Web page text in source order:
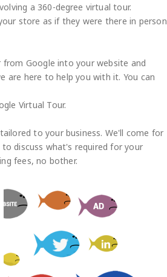
a 360-degree virtual tour.
store as if they were there in person
Google into your website and
are here to help you with it. You can
Virtual Tour.
to your business. We'll come for
discuss what's required for your
fees, no bother.